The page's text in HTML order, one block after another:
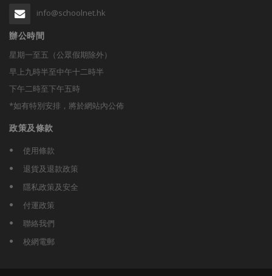
info@schoolnet.hk
辦公時間
星期一至五（公眾假期除外）
早上九時半至中午十二時半
下午二時至下午五時
*如有特別安排，將於網站內公佈
政策及條款
使用條款
退貨及退款政策
隱私政策及安全
付運政策
聯絡我們
校網電郵